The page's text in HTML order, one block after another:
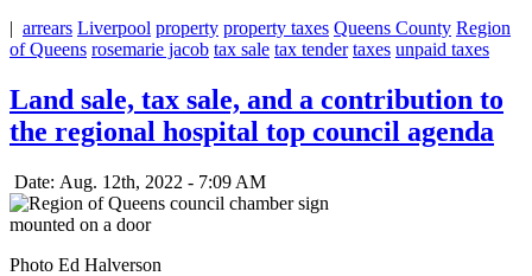
| arrears Liverpool property property taxes Queens County Region
of Queens rosemarie jacob tax sale tax tender taxes unpaid taxes
Land sale, tax sale, and a contribution to
the regional hospital top council agenda
Date: Aug. 12th, 2022 - 7:09 AM
Photo Ed Halverson